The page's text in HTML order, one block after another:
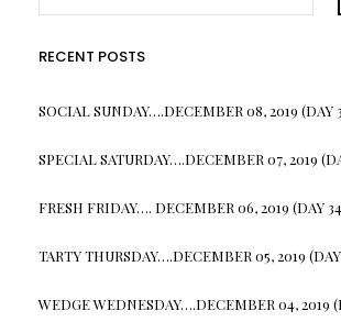
RECENT POSTS
SOCIAL SUNDAY….DECEMBER 08, 2019 (DAY
SPECIAL SATURDAY….DECEMBER 07, 2019
FRESH FRIDAY…. DECEMBER 06, 2019 (DAY
TARTY THURSDAY….DECEMBER 05, 2019
WEDGE WEDNESDAY….DECEMBER 04, 2019